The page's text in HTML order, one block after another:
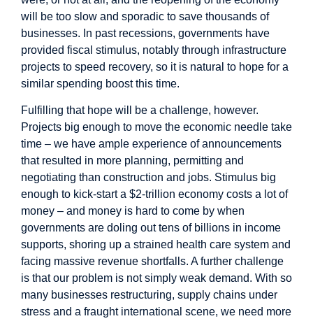
will be too slow and sporadic to save thousands of
businesses. In past recessions, governments have
provided fiscal stimulus, notably through infrastructure
projects to speed recovery, so it is natural to hope for a
similar spending boost this time.
Fulfilling that hope will be a challenge, however.
Projects big enough to move the economic needle take
time – we have ample experience of announcements
that resulted in more planning, permitting and
negotiating than construction and jobs. Stimulus big
enough to kick-start a $2-trillion economy costs a lot of
money – and money is hard to come by when
governments are doling out tens of billions in income
supports, shoring up a strained health care system and
facing massive revenue shortfalls. A further challenge
is that our problem is not simply weak demand. With so
many businesses restructuring, supply chains under
stress and a fraught international scene, we need more